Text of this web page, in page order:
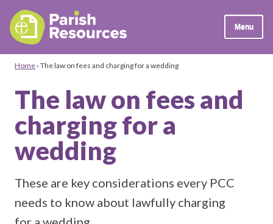
Menu
Home › The law on fees and charging for a wedding
The law on fees and
charging for a
wedding
These are key considerations every PCC
needs to know about lawfully charging